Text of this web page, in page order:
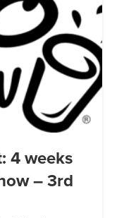
4 weeks
– 3rd